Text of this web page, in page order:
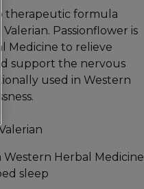
therapeutic formula
Passionflower is
Medicine to relieve
support the nervous
used in Western
Western Herbal Medicine
sleep